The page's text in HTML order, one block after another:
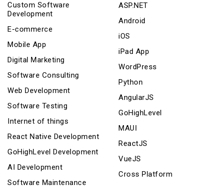
Custom Software
Development
E-commerce
Mobile App
Digital Marketing
Software Consulting
Web Development
Software Testing
Internet of things
React Native Development
GoHighLevel Development
AI Development
Software Maintenance
ASP.NET
Android
iOS
iPad App
WordPress
Python
AngularJS
GoHighLevel
MAUI
ReactJS
VueJS
Cross Platform